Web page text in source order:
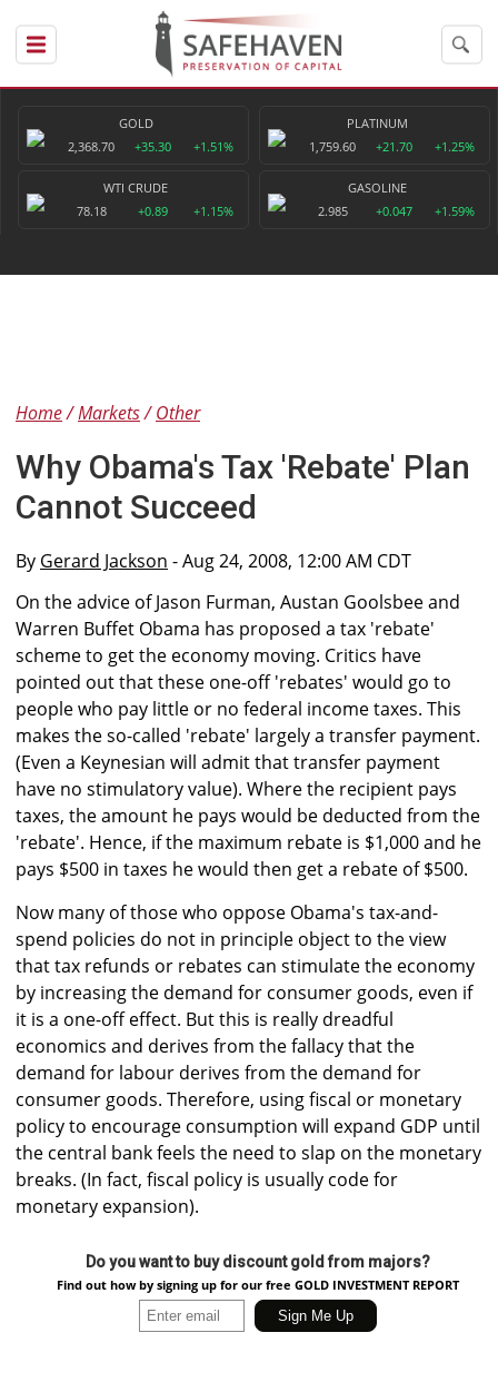
GOLD
2,368.70
+35.30 +1.51%
PLATINUM
1,759.60
+21.70 +1.25%
WTI CRUDE
78.18
+0.89 +1.15%
GASOLINE
2.985
+0.047 +1.59%
Home Markets Other
Why Obama's Tax 'Rebate' Plan
Cannot Succeed
By Gerard Jackson - Aug 24, 2008, 12:00 AM CDT
On the advice of Jason Furman, Austan Goolsbee and
Warren Buffet Obama has proposed a tax 'rebate'
scheme to get the economy moving. Critics have
pointed out that these one-off 'rebates' would go to
people who pay little or no federal income taxes. This
makes the so-called 'rebate' largely a transfer payment.
(Even a Keynesian will admit that transfer payment
have no stimulatory value). Where the recipient pays
taxes, the amount he pays would be deducted from the
'rebate'. Hence, if the maximum rebate is $1,000 and he
pays $500 in taxes he would then get a rebate of $500.
Now many of those who oppose Obama's tax-and-
spend policies do not in principle object to the view
that tax refunds or rebates can stimulate the economy
by increasing the demand for consumer goods, even if
it is a one-off effect. But this is really dreadful
economics and derives from the fallacy that the
demand for labour derives from the demand for
consumer goods. Therefore, using fiscal or monetary
policy to encourage consumption will expand GDP until
the central bank feels the need to slap on the monetary
breaks. (In fact, fiscal policy is usually code for
monetary expansion).
Do you want to buy discount gold from majors?
Find out how by signing up for our free GOLD INVESTMENT REPORT